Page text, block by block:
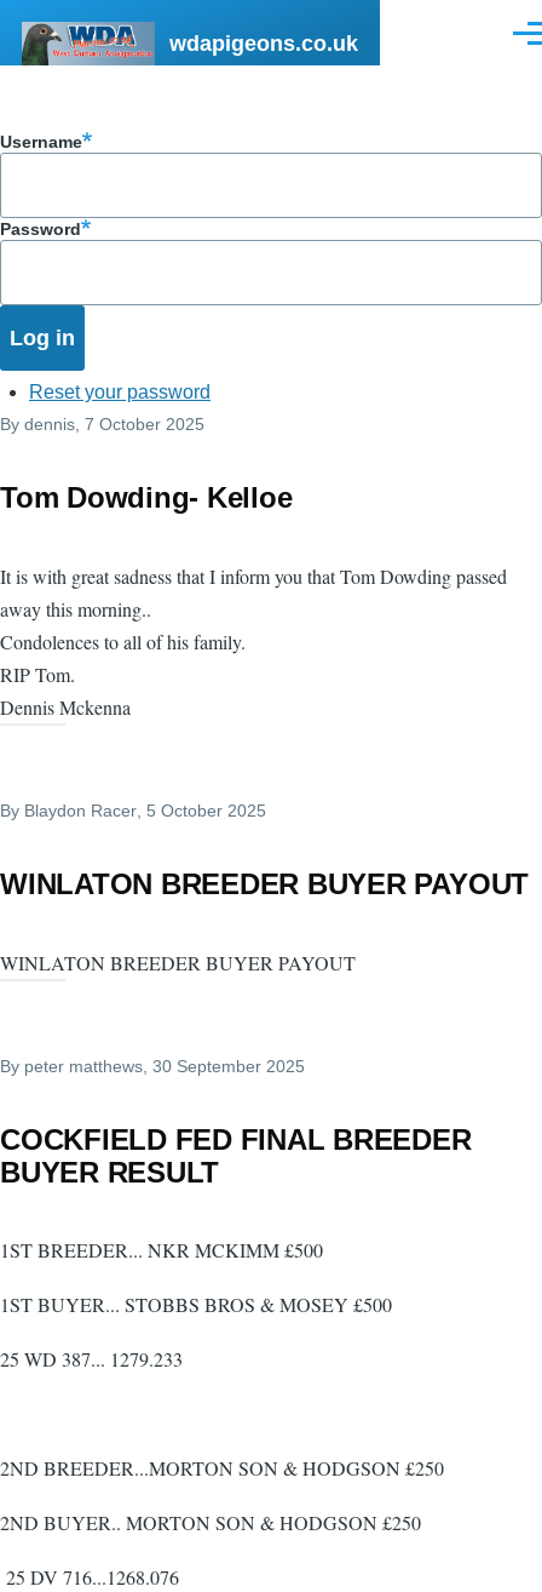
wdapigeons.co.uk
Username
Password
Reset your password
By dennis , 7 October 2025
Tom Dowding- Kelloe
It is with great sadness that I inform you that Tom Dowding passed
away this morning..
Condolences to all of his family.
RIP Tom.
Dennis Mckenna
By Blaydon Racer , 5 October 2025
WINLATON BREEDER BUYER PAYOUT
WINLATON BREEDER BUYER PAYOUT
By peter matthews , 30 September 2025
COCKFIELD FED FINAL BREEDER
BUYER RESULT
1ST BREEDER... NKR MCKIMM £500
1ST BUYER... STOBBS BROS & MOSEY £500
25 WD 387... 1279.233
2ND BREEDER...MORTON SON & HODGSON £250
2ND BUYER.. MORTON SON & HODGSON £250
25 DV 716...1268.076